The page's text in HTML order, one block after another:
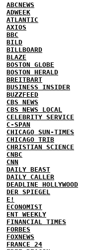
ABCNEWS
ADWEEK
ATLANTIC
AXIOS
BBC
BILD
BILLBOARD
BLAZE
BOSTON GLOBE
BOSTON HERALD
BREITBART
BUSINESS INSIDER
BUZZFEED
CBS NEWS
CBS NEWS LOCAL
CELEBRITY SERVICE
C-SPAN
CHICAGO SUN-TIMES
CHICAGO TRIB
CHRISTIAN SCIENCE
CNBC
CNN
DAILY BEAST
DAILY CALLER
DEADLINE HOLLYWOOD
DER SPIEGEL
E!
ECONOMIST
ENT WEEKLY
FINANCIAL TIMES
FORBES
FOXNEWS
FRANCE 24